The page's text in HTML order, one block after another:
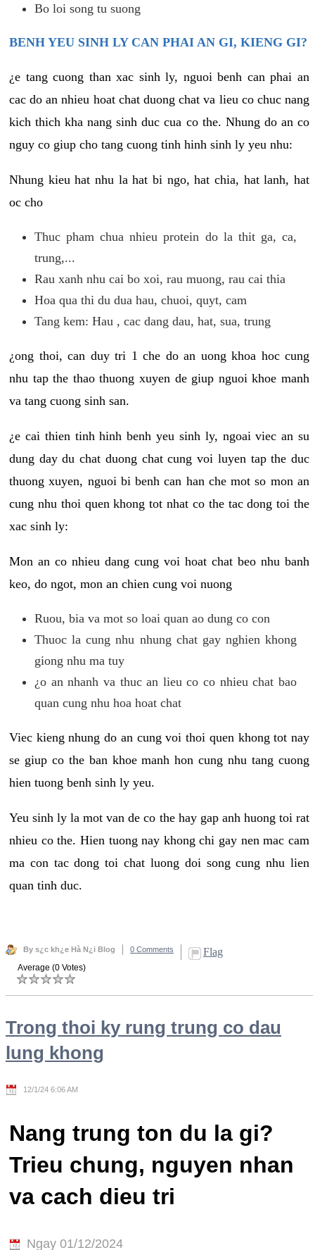
Bo loi song tu suong
BENH YEU SINH LY CAN PHAI AN GI, KIENG GI?
¿e tang cuong than xac sinh ly, nguoi benh can phai an
cac do an nhieu hoat chat duong chat va lieu co chuc nang
kich thich kha nang sinh duc cua co the. Nhung do an co
nguy co giup cho tang cuong tinh hinh sinh ly yeu nhu:
Nhung kieu hat nhu la hat bi ngo, hat chia, hat lanh, hat
oc cho
Thuc pham chua nhieu protein do la thit ga, ca,
trung,...
Rau xanh nhu cai bo xoi, rau muong, rau cai thia
Hoa qua thi du dua hau, chuoi, quyt, cam
Tang kem: Hau , cac dang dau, hat, sua, trung
¿ong thoi, can duy tri 1 che do an uong khoa hoc cung
nhu tap the thao thuong xuyen de giup nguoi khoe manh
va tang cuong sinh san.
¿e cai thien tinh hinh benh yeu sinh ly, ngoai viec an su
dung day du chat duong chat cung voi luyen tap the duc
thuong xuyen, nguoi bi benh can han che mot so mon an
cung nhu thoi quen khong tot nhat co the tac dong toi the
xac sinh ly:
Mon an co nhieu dang cung voi hoat chat beo nhu banh
keo, do ngot, mon an chien cung voi nuong
Ruou, bia va mot so loai quan ao dung co con
Thuoc la cung nhu nhung chat gay nghien khong
giong nhu ma tuy
¿o an nhanh va thuc an lieu co co nhieu chat bao
quan cung nhu hoa hoat chat
Viec kieng nhung do an cung voi thoi quen khong tot nay
se giup co the ban khoe manh hon cung nhu tang cuong
hien tuong benh sinh ly yeu.
Yeu sinh ly la mot van de co the hay gap anh huong toi rat
nhieu co the. Hien tuong nay khong chi gay nen mac cam
ma con tac dong toi chat luong doi song cung nhu lien
quan tinh duc.
By s¿c kh¿e Hà N¿i Blog 0 Comments Flag
Average (0 Votes)
Trong thoi ky rung trung co dau
lung khong
12/1/24 6:06 AM
Nang trung ton du la gi?
Trieu chung, nguyen nhan
va cach dieu tri
Ngay 01/12/2024